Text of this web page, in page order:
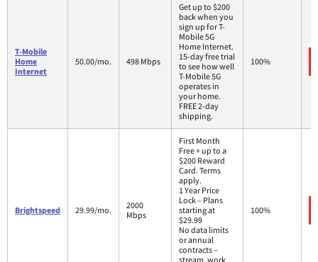
T-Mobile
Home
Internet
50.00/mo. 498 Mbps
Get up to $200
back when you
sign up for T-
Mobile 5G
Home Internet.
15-day free trial
to see how well
T-Mobile 5G
operates in
your home.
FREE 2-day
shipping.
100%
Brightspeed 29.99/mo.
2000
Mbps
First Month
Free + up to a
$200 Reward
Card. Terms
apply.
1 Year Price
Lock – Plans
starting at
$29.99
No data limits
or annual
contracts –
stream, work,
100%